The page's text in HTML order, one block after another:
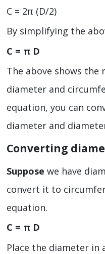
C = 2π (D/2)
By simplifying the
C = π D
The above shows
diameter and
equation, you can
diameter and
Converting
Suppose we have
convert it to
equation.
C = π D
Place the diameter in